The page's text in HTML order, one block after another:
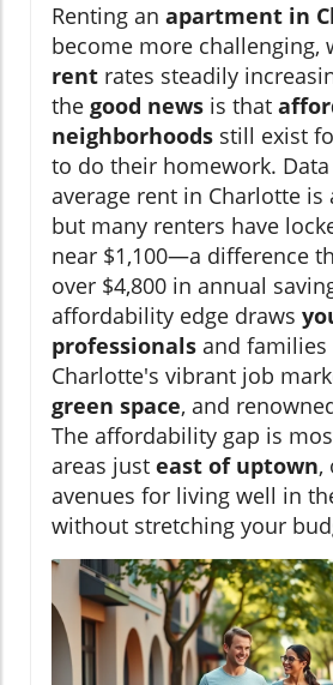
Renting an apartment in
become more challenging,
rent rates steadily
the good news is that
neighborhoods still exist
to do their homework.
average rent in Charlotte is
but many renters have
near $1,100—a difference
over $4,800 in annual
affordability edge draws
professionals and families
Charlotte's vibrant job
green space, and
The affordability gap is
areas just east of uptown,
avenues for living well in
without stretching your